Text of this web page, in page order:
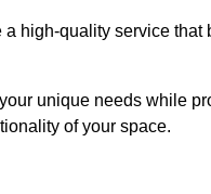
high-quality service
unique needs while
of your space.